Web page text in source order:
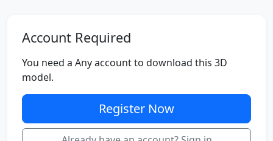
Account Required
You need a Any account to download this 3D
model.
Register Now